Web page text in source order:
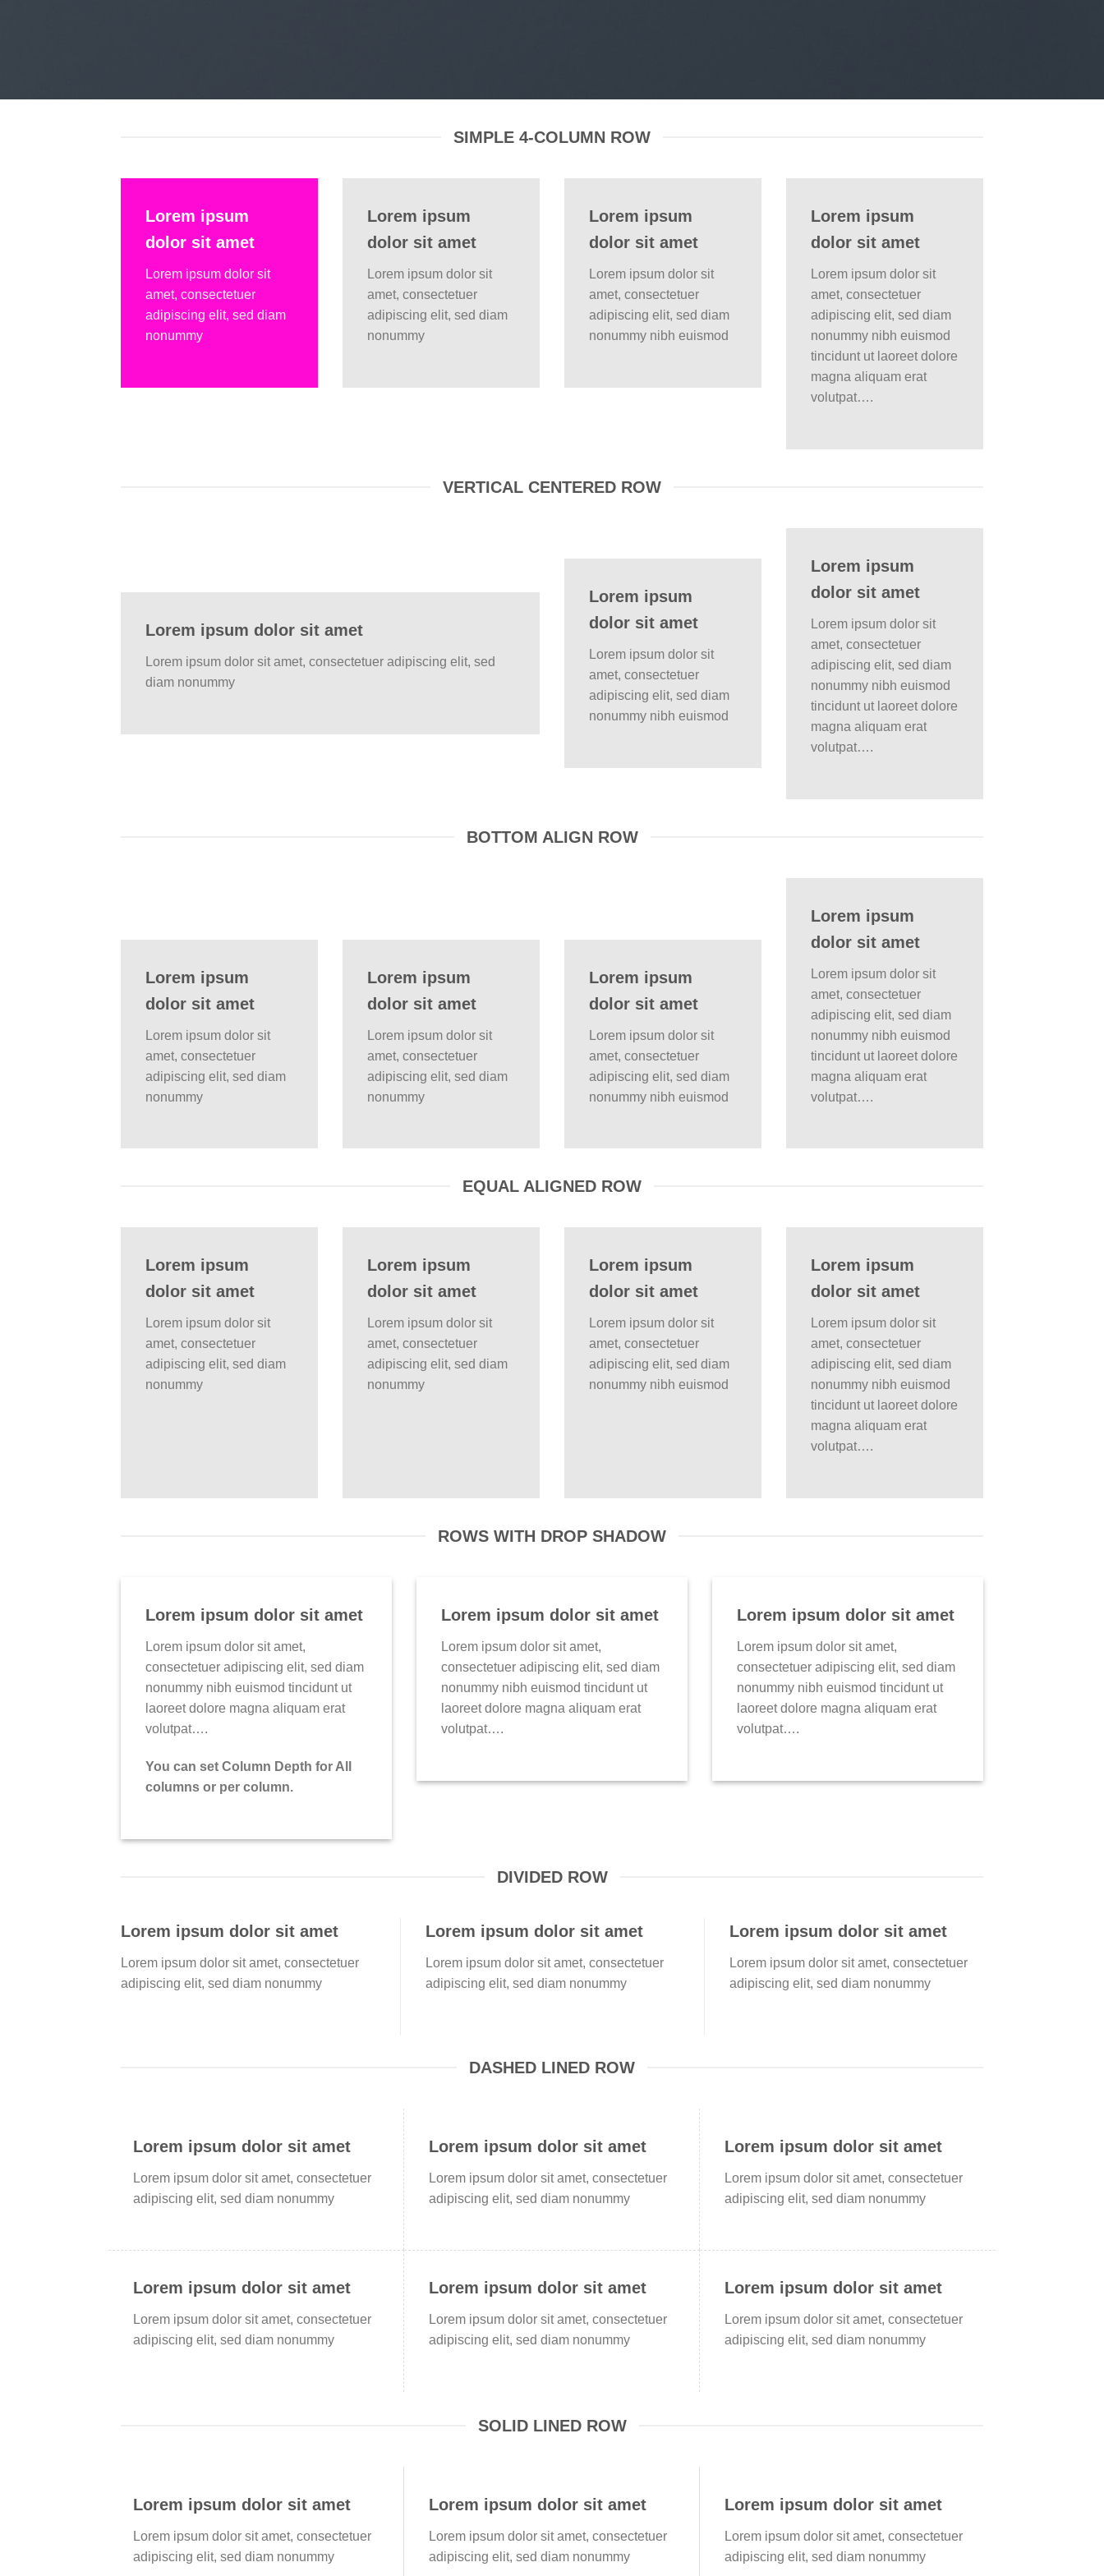
SIMPLE 4-COLUMN ROW
Lorem ipsum
dolor sit amet
Lorem ipsum dolor sit
amet, consectetuer
adipiscing elit, sed diam
nonummy
Lorem ipsum
dolor sit amet
Lorem ipsum dolor sit
amet, consectetuer
adipiscing elit, sed diam
nonummy
Lorem ipsum
dolor sit amet
Lorem ipsum dolor sit
amet, consectetuer
adipiscing elit, sed diam
nonummy nibh euismod
Lorem ipsum
dolor sit amet
Lorem ipsum dolor sit
amet, consectetuer
adipiscing elit, sed diam
nonummy nibh euismod
tincidunt ut laoreet dolore
magna aliquam erat
volutpat….
VERTICAL CENTERED ROW
Lorem ipsum dolor sit amet
Lorem ipsum dolor sit amet, consectetuer adipiscing elit, sed
diam nonummy
Lorem ipsum
dolor sit amet
Lorem ipsum dolor sit
amet, consectetuer
adipiscing elit, sed diam
nonummy nibh euismod
Lorem ipsum
dolor sit amet
Lorem ipsum dolor sit
amet, consectetuer
adipiscing elit, sed diam
nonummy nibh euismod
tincidunt ut laoreet dolore
magna aliquam erat
volutpat….
BOTTOM ALIGN ROW
Lorem ipsum
dolor sit amet
Lorem ipsum dolor sit
amet, consectetuer
adipiscing elit, sed diam
nonummy
Lorem ipsum
dolor sit amet
Lorem ipsum dolor sit
amet, consectetuer
adipiscing elit, sed diam
nonummy
Lorem ipsum
dolor sit amet
Lorem ipsum dolor sit
amet, consectetuer
adipiscing elit, sed diam
nonummy nibh euismod
Lorem ipsum
dolor sit amet
Lorem ipsum dolor sit
amet, consectetuer
adipiscing elit, sed diam
nonummy nibh euismod
tincidunt ut laoreet dolore
magna aliquam erat
volutpat….
EQUAL ALIGNED ROW
Lorem ipsum
dolor sit amet
Lorem ipsum dolor sit
amet, consectetuer
adipiscing elit, sed diam
nonummy
Lorem ipsum
dolor sit amet
Lorem ipsum dolor sit
amet, consectetuer
adipiscing elit, sed diam
nonummy
Lorem ipsum
dolor sit amet
Lorem ipsum dolor sit
amet, consectetuer
adipiscing elit, sed diam
nonummy nibh euismod
Lorem ipsum
dolor sit amet
Lorem ipsum dolor sit
amet, consectetuer
adipiscing elit, sed diam
nonummy nibh euismod
tincidunt ut laoreet dolore
magna aliquam erat
volutpat….
ROWS WITH DROP SHADOW
Lorem ipsum dolor sit amet
Lorem ipsum dolor sit amet,
consectetuer adipiscing elit, sed diam
nonummy nibh euismod tincidunt ut
laoreet dolore magna aliquam erat
volutpat….
You can set Column Depth for All
columns or per column.
Lorem ipsum dolor sit amet
Lorem ipsum dolor sit amet,
consectetuer adipiscing elit, sed diam
nonummy nibh euismod tincidunt ut
laoreet dolore magna aliquam erat
volutpat….
Lorem ipsum dolor sit amet
Lorem ipsum dolor sit amet,
consectetuer adipiscing elit, sed diam
nonummy nibh euismod tincidunt ut
laoreet dolore magna aliquam erat
volutpat….
DIVIDED ROW
Lorem ipsum dolor sit amet
Lorem ipsum dolor sit amet, consectetuer
adipiscing elit, sed diam nonummy
Lorem ipsum dolor sit amet
Lorem ipsum dolor sit amet, consectetuer
adipiscing elit, sed diam nonummy
Lorem ipsum dolor sit amet
Lorem ipsum dolor sit amet, consectetuer
adipiscing elit, sed diam nonummy
DASHED LINED ROW
Lorem ipsum dolor sit amet
Lorem ipsum dolor sit amet, consectetuer
adipiscing elit, sed diam nonummy
Lorem ipsum dolor sit amet
Lorem ipsum dolor sit amet, consectetuer
adipiscing elit, sed diam nonummy
Lorem ipsum dolor sit amet
Lorem ipsum dolor sit amet, consectetuer
adipiscing elit, sed diam nonummy
Lorem ipsum dolor sit amet
Lorem ipsum dolor sit amet, consectetuer
adipiscing elit, sed diam nonummy
Lorem ipsum dolor sit amet
Lorem ipsum dolor sit amet, consectetuer
adipiscing elit, sed diam nonummy
Lorem ipsum dolor sit amet
Lorem ipsum dolor sit amet, consectetuer
adipiscing elit, sed diam nonummy
SOLID LINED ROW
Lorem ipsum dolor sit amet
Lorem ipsum dolor sit amet, consectetuer
adipiscing elit, sed diam nonummy
Lorem ipsum dolor sit amet
Lorem ipsum dolor sit amet, consectetuer
adipiscing elit, sed diam nonummy
Lorem ipsum dolor sit amet
Lorem ipsum dolor sit amet, consectetuer
adipiscing elit, sed diam nonummy